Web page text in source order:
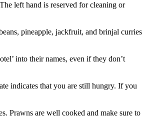
left hand is reserved for cleaning or
pineapple, jackfruit, and brinjal curries
into their names, even if they don’t
indicates that you are still hungry. If you
Prawns are well cooked and make sure to